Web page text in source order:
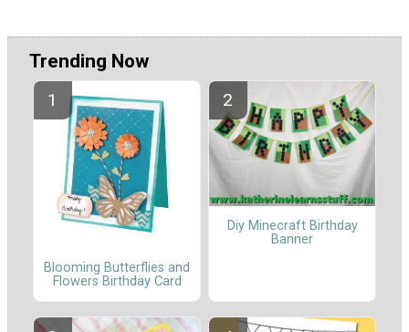
Trending Now
Blooming Butterflies and
Flowers Birthday Card
Diy Minecraft Birthday
Banner